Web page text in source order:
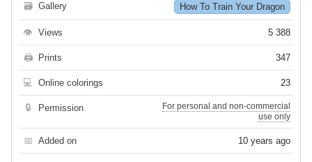
🗃 Gallery How To Train Your Dragon
👁 Views 5 388
🖨 Prints 347
💻 Online colorings 23
🔒 Permission
For personal and non-commercial
use only
📅 Added on 10 years ago